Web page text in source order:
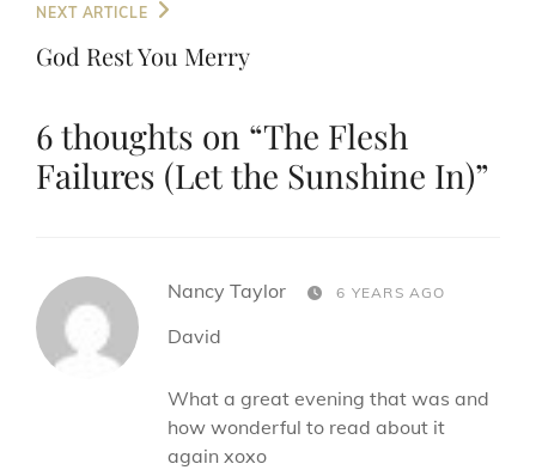
Next
Post
NEXT ARTICLE
God Rest You Merry
6 thoughts on “The Flesh
Failures (Let the Sunshine In)”
Nancy Taylor says: 6 YEARS AGO
David
What a great evening that was and
how wonderful to read about it
again xoxo